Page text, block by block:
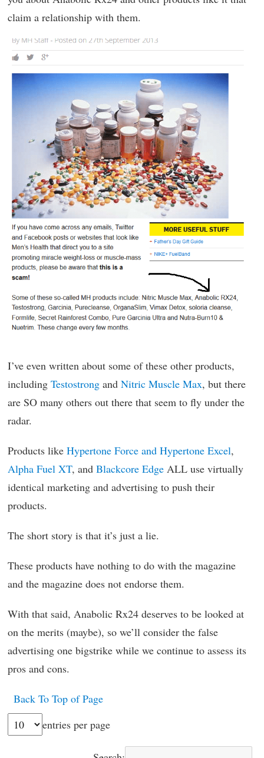
claim a relationship with them.
I’ve even written about some of these other products,
including Testostrong and Nitric Muscle Max, but there
are SO many others out there that seem to fly under the
radar.
Products like Hypertone Force and Hypertone Excel,
Alpha Fuel XT, and Blackcore Edge ALL use virtually
identical marketing and advertising to push their
products.
The short story is that it’s just a lie.
These products have nothing to do with the magazine
and the magazine does not endorse them.
With that said, Anabolic Rx24 deserves to be looked at
on the merits (maybe), so we’ll consider the false
advertising one bigstrike while we continue to assess its
pros and cons.
Back To Top of Page
entries per page